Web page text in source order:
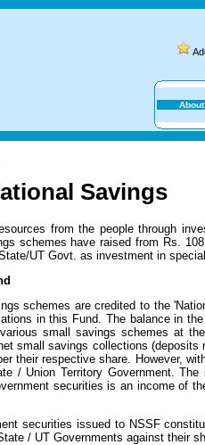
Savings
from the people through
schemes have raised from Rs.
UT Govt. as investment in
schemes are credited to the
in this Fund. The balance in
small savings schemes at
small savings collections
their respective share. However,
/ Union Territory Government.
securities is an income of
securities issued to NSSF
/ UT Governments against their